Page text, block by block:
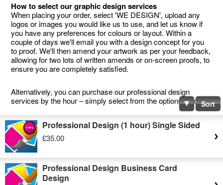
How to select our graphic design services
When placing your order, select 'WE DESIGN', upload any
logos or images you would like us to use, and let us know if
you have any preferences for colours or layout. Within a
couple of days we'll email you with a design concept for you
to proof. We'll then amend your artwork as per your feedback,
allowing for two lots of written amends or on-screen proofs, to
ensure you are completely satisfied.
Alternatively, you can purchase our professional design
services by the hour – simply select from the options below.Sort
Professional Design (1 hour) Single Sided
£35.00
Professional Design Business Card
Design